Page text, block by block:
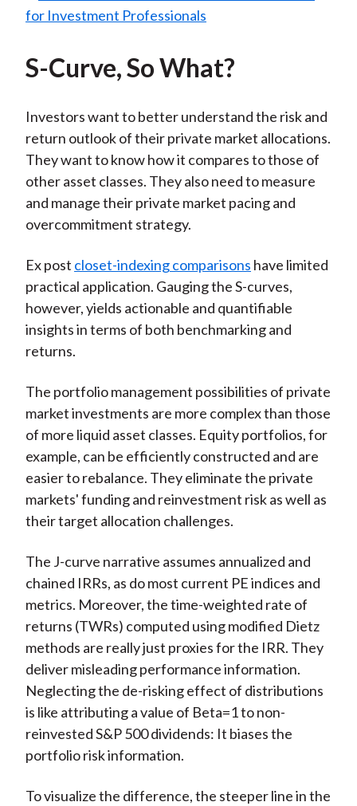
S-Curve, So What?
Investors want to better understand the risk and
return outlook of their private market allocations.
They want to know how it compares to those of
other asset classes. They also need to measure
and manage their private market pacing and
overcommitment strategy.
Ex post closet-indexing comparisons have limited
practical application. Gauging the S-curves,
however, yields actionable and quantifiable
insights in terms of both benchmarking and
returns.
The portfolio management possibilities of private
market investments are more complex than those
of more liquid asset classes. Equity portfolios, for
example, can be efficiently constructed and are
easier to rebalance. They eliminate the private
markets' funding and reinvestment risk as well as
their target allocation challenges.
The J-curve narrative assumes annualized and
chained IRRs, as do most current PE indices and
metrics. Moreover, the time-weighted rate of
returns (TWRs) computed using modified Dietz
methods are really just proxies for the IRR. They
deliver misleading performance information.
Neglecting the de-risking effect of distributions
is like attributing a value of Beta=1 to non-
reinvested S&P 500 dividends: It biases the
portfolio risk information.
To visualize the difference, the steeper line in the